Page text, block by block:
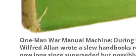
One-Man War Manual Machine:
Wilfred Allan wrote a slew handbooks